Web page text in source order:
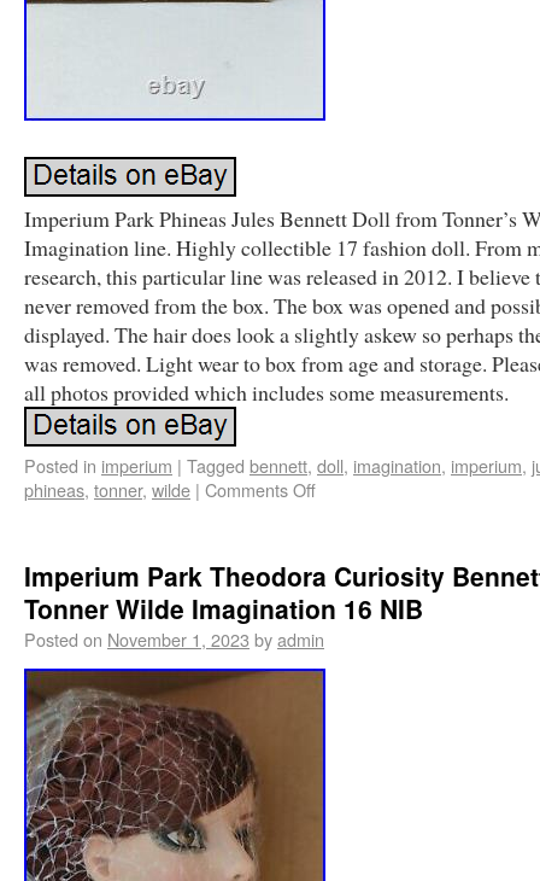
Imperium Park Phineas Jules Bennett Doll from Tonner’s
Imagination line. Highly collectible 17 fashion doll. From
research, this particular line was released in 2012. I believe
never removed from the box. The box was opened and
displayed. The hair does look a slightly askew so perhaps
was removed. Light wear to box from age and storage.
all photos provided which includes some measurements.
Posted in imperium | Tagged bennett, doll, imagination, imperium,
phineas, tonner, wilde | Comments Off
Imperium Park Theodora Curiosity
Tonner Wilde Imagination 16 NIB
Posted on November 1, 2023 byadmin